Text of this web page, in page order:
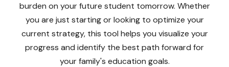
burden on your future student tomorrow. Whether
you are just starting or looking to optimize your
current strategy, this tool helps you visualize your
progress and identify the best path forward for
your family's education goals.